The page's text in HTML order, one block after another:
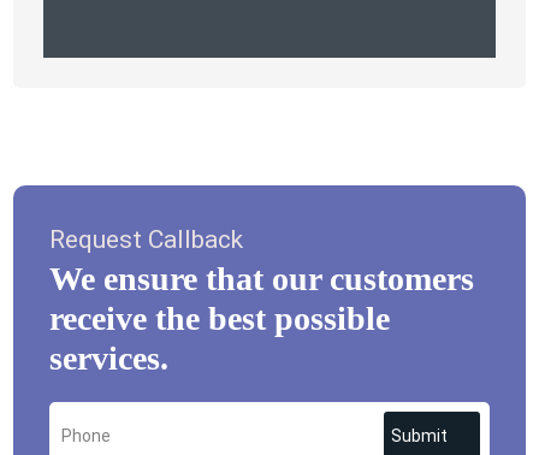
Request Callback
We ensure that our customers
receive the best possible
services.
Submit